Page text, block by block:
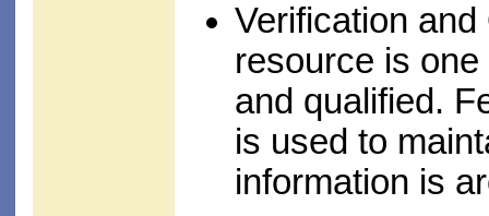
Verification
resource is
and qualified.
is used to
information is